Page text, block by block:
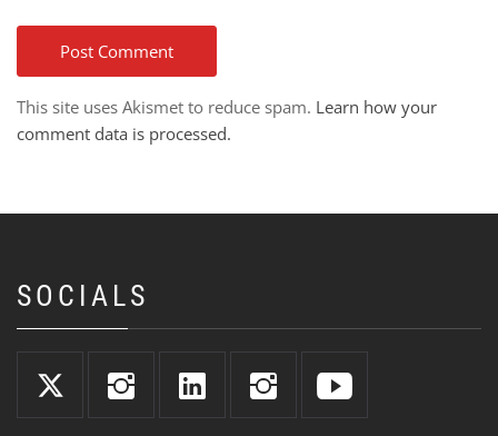
This site uses Akismet to reduce spam. Learn how your
comment data is processed.
SOCIALS